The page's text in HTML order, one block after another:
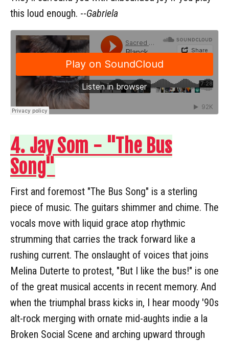
this loud enough. --Gabriela
4. Jay Som - "The Bus
Song"
First and foremost "The Bus Song" is a sterling
piece of music. The guitars shimmer and chime. The
vocals move with liquid grace atop rhythmic
strumming that carries the track forward like a
rushing current. The onslaught of voices that joins
Melina Duterte to protest, "But I like the bus!" is one
of the great musical accents in recent memory. And
when the triumphal brass kicks in, I hear moody '90s
alt-rock merging with ornate mid-aughts indie a la
Broken Social Scene and arching upward through